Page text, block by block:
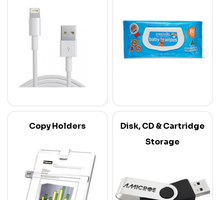
Copy Holders
Disk, CD & Cartridge
Storage